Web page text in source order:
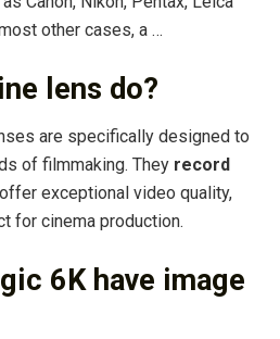
other cases, a …
lens do?
are specifically designed to
of filmmaking. They record
exceptional video quality,
for cinema production.
6K have image